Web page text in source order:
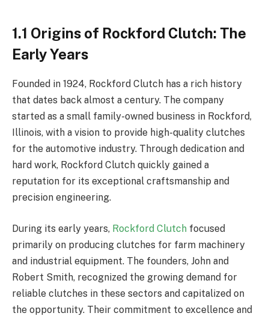
1.1 Origins of Rockford Clutch: The
Early Years
Founded in 1924, Rockford Clutch has a rich history
that dates back almost a century. The company
started as a small family-owned business in Rockford,
Illinois, with a vision to provide high-quality clutches
for the automotive industry. Through dedication and
hard work, Rockford Clutch quickly gained a
reputation for its exceptional craftsmanship and
precision engineering.
During its early years, Rockford Clutch focused
primarily on producing clutches for farm machinery
and industrial equipment. The founders, John and
Robert Smith, recognized the growing demand for
reliable clutches in these sectors and capitalized on
the opportunity. Their commitment to excellence and